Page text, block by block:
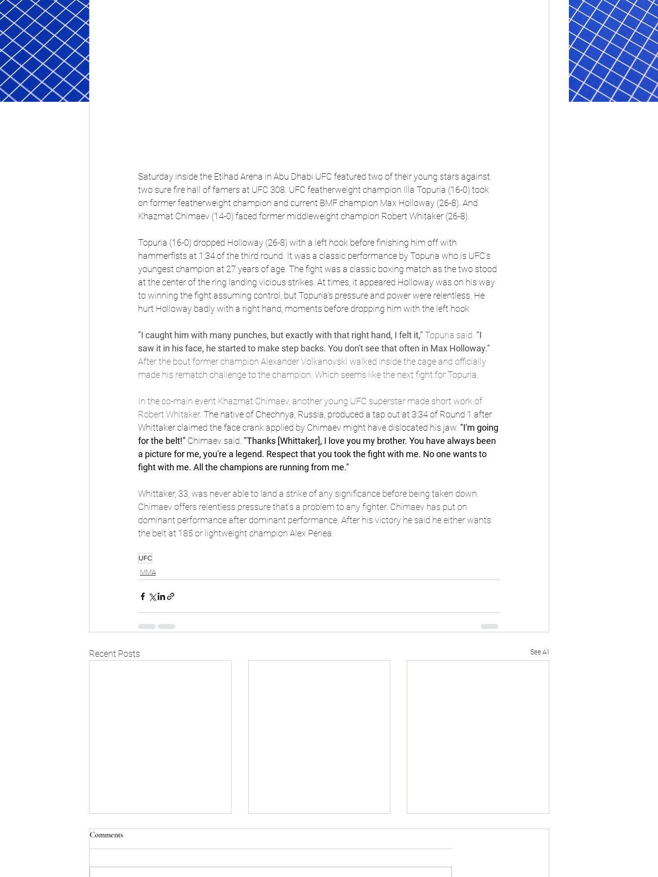
Saturday inside the Etihad Arena in Abu Dhabi UFC featured two of their young stars against
two sure fire hall of famers at UFC 308. UFC featherweight champion Illa Topuria (16-0) took
on former featherweight champion and current BMF champion Max Holloway (26-8). And
Khazmat Chimaev (14-0) faced former middleweight champion Robert Whitaker (26-8).
Topuria (16-0) dropped Holloway (26-8) with a left hook before finishing him off with
hammerfists at 1:34 of the third round. It was a classic performance by Topuria who is UFC’s
youngest champion at 27 years of age. The fight was a classic boxing match as the two stood
at the center of the ring landing vicious strikes. At times, it appeared Holloway was on his way
to winning the fight assuming control, but Topuria's pressure and power were relentless. He
hurt Holloway badly with a right hand, moments before dropping him with the left hook
"I caught him with many punches, but exactly with that right hand, I felt it," Topuria said. "I
saw it in his face, he started to make step backs. You don't see that often in Max Holloway."
After the bout former champion Alexander Volkanovski walked inside the cage and officially
made his rematch challenge to the champion. Which seems like the next fight for Topuria.
In the co-main event Khazmat Chimaev, another young UFC superstar made short work of
Robert Whitaker. The native of Chechnya, Russia, produced a tap out at 3:34 of Round 1 after
Whittaker claimed the face crank applied by Chimaev might have dislocated his jaw. "I'm going
for the belt!" Chimaev said. "Thanks [Whittaker], I love you my brother. You have always been
a picture for me, you're a legend. Respect that you took the fight with me. No one wants to
fight with me. All the champions are running from me."
Whittaker, 33, was never able to land a strike of any significance before being taken down.
Chimaev offers relentless pressure that’s a problem to any fighter. Chimaev has put on
dominant performance after dominant performance. After his victory he said he either wants
the belt at 185 or lightweight champion Alex Periea.
UFC
MMA
Recent Posts See All
Comments